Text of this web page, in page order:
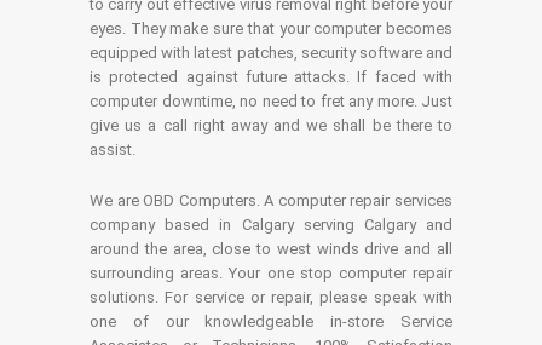
to carry out effective virus removal right before your
eyes. They make sure that your computer becomes
equipped with latest patches, security software and
is protected against future attacks. If faced with
computer downtime, no need to fret any more. Just
give us a call right away and we shall be there to
assist.
We are OBD Computers. A computer repair services
company based in Calgary serving Calgary and
around the area, close to west winds drive and all
surrounding areas. Your one stop computer repair
solutions. For service or repair, please speak with
one of our knowledgeable in-store Service